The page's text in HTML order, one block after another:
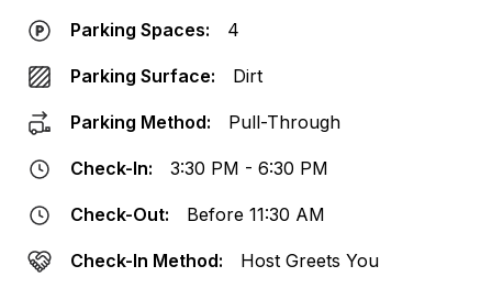
Parking Spaces: 4
Parking Surface: Dirt
Parking Method: Pull-Through
Check-In: 3:30 PM - 6:30 PM
Check-Out: Before 11:30 AM
Check-In Method: Host Greets You